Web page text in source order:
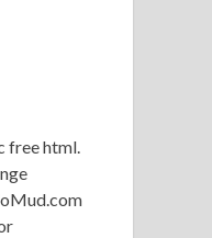
free html.